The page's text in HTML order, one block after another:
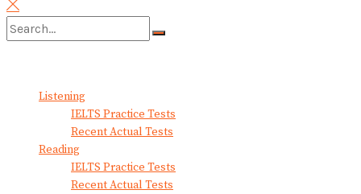
Listening
IELTS Practice Tests
Recent Actual Tests
Reading
IELTS Practice Tests
Recent Actual Tests